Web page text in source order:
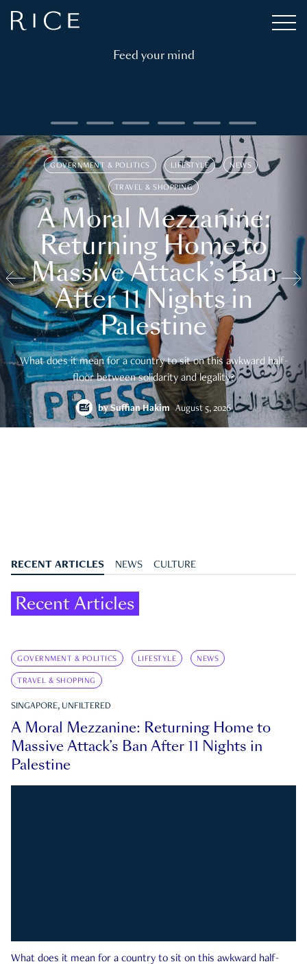
Feed your mind
GOVERNMENT & POLITICS LIFESTYLE NEWS
TRAVEL & SHOPPING
A Moral Mezzanine:
Returning Home to
Massive Attack’s Ban
After 11 Nights in
Palestine
What does it mean for a country to sit on this awkward half-
floor between solidarity and legality?
bySuffian Hakim August 5, 2026
RECENT ARTICLES NEWS CULTURE
Recent Articles
GOVERNMENT & POLITICS LIFESTYLE NEWS
TRAVEL & SHOPPING
SINGAPORE, UNFILTERED
A Moral Mezzanine: Returning Home to
Massive Attack’s Ban After 11 Nights in
Palestine
What does it mean for a country to sit on this awkward half-